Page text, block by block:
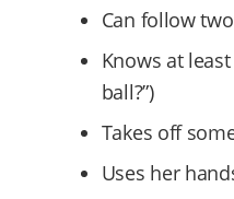
Can follow
Knows at
ball?”)
Takes off
Uses her